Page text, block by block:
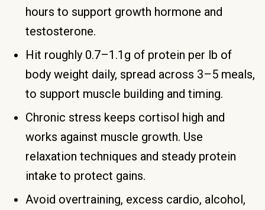
hours to support growth hormone and
testosterone.
Hit roughly 0.7–1.1g of protein per lb of
body weight daily, spread across 3–5 meals,
to support muscle building and timing.
Chronic stress keeps cortisol high and
works against muscle growth. Use
relaxation techniques and steady protein
intake to protect gains.
Avoid overtraining, excess cardio, alcohol,